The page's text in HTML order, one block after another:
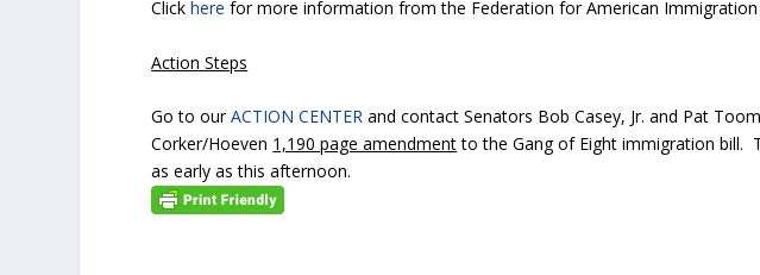
Clickherefor more information from the Federation for American Immigration
Action Steps
Go to ourACTION CENTER and contact Senators Bob Casey, Jr. and Pat
Corker/Hoeven 1,190 page amendmentto the Gang of Eight immigration bill.
as early as this afternoon.